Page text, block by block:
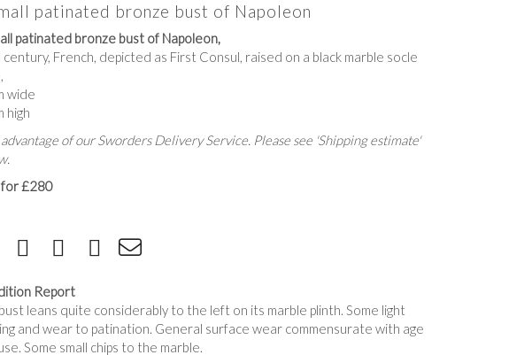
patinated bronze bust of Napoleon
patinated bronze bust of Napoleon,
French, depicted as First Consul, raised on a black marble socle
wide
high
advantage of our Sworders Delivery Service. Please see 'Shipping estimate'
for £280
Report
leans quite considerably to the left on its marble plinth. Some light
and wear to patination. General surface wear commensurate with age
Some small chips to the marble.